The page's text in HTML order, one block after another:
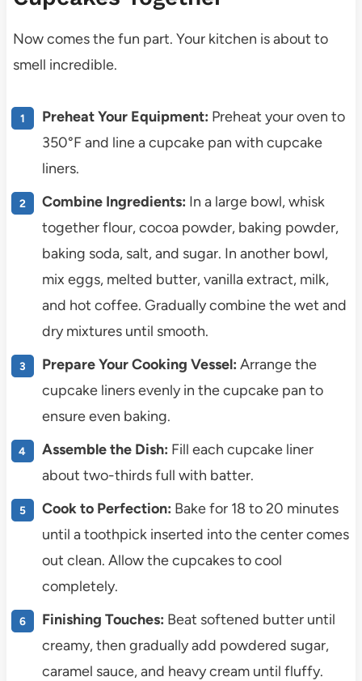
Now comes the fun part. Your kitchen is about to
smell incredible.
Preheat Your Equipment: Preheat your oven to
350°F and line a cupcake pan with cupcake
liners.
Combine Ingredients: In a large bowl, whisk
together flour, cocoa powder, baking powder,
baking soda, salt, and sugar. In another bowl,
mix eggs, melted butter, vanilla extract, milk,
and hot coffee. Gradually combine the wet and
dry mixtures until smooth.
Prepare Your Cooking Vessel: Arrange the
cupcake liners evenly in the cupcake pan to
ensure even baking.
Assemble the Dish: Fill each cupcake liner
about two-thirds full with batter.
Cook to Perfection: Bake for 18 to 20 minutes
until a toothpick inserted into the center comes
out clean. Allow the cupcakes to cool
completely.
Finishing Touches: Beat softened butter until
creamy, then gradually add powdered sugar,
caramel sauce, and heavy cream until fluffy.